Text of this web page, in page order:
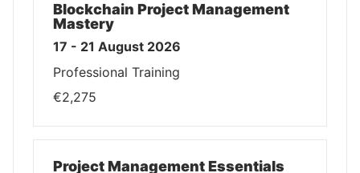
Blockchain Project Management
Mastery
17 - 21 August 2026
Professional Training
€2,275
Project Management Essentials